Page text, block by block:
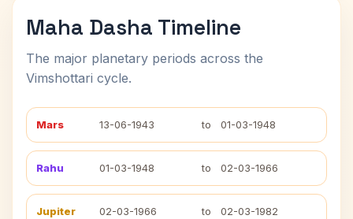
Maha Dasha Timeline
The major planetary periods across the
Vimshottari cycle.
Mars 13-06-1943 to 01-03-1948
Rahu 01-03-1948 to 02-03-1966
Jupiter 02-03-1966 to 02-03-1982